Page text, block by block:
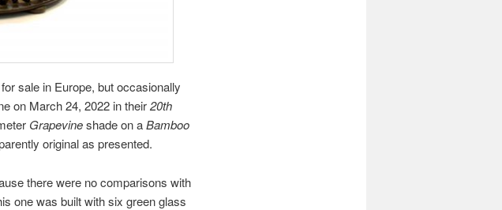
sale in Europe, but occasionally
on March 24, 2022 in their20th
Grapevineshade on aBamboo
original as presented.
there were no comparisons with
one was built with six green glass